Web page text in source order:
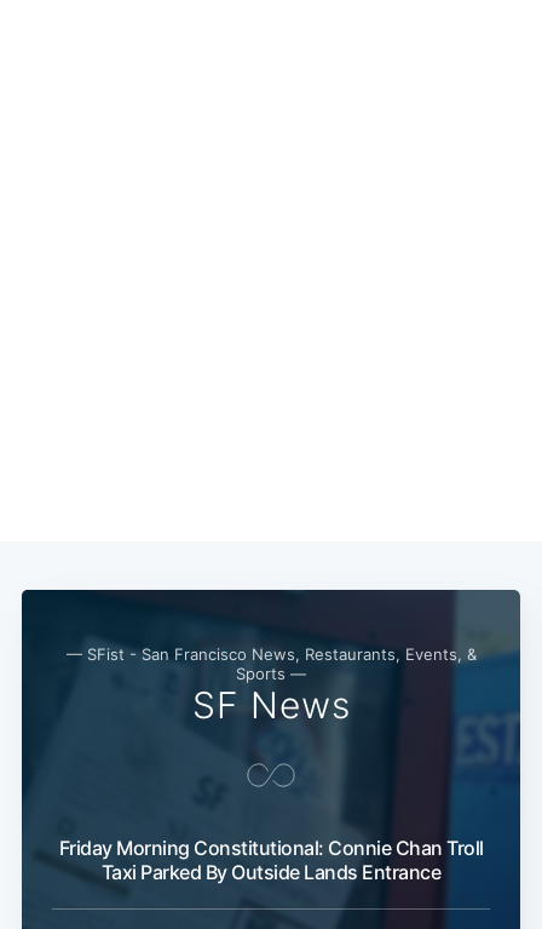
— SFist - San Francisco News, Restaurants, Events, &
Sports —
SF News
Friday Morning Constitutional: Connie Chan Troll
Taxi Parked By Outside Lands Entrance